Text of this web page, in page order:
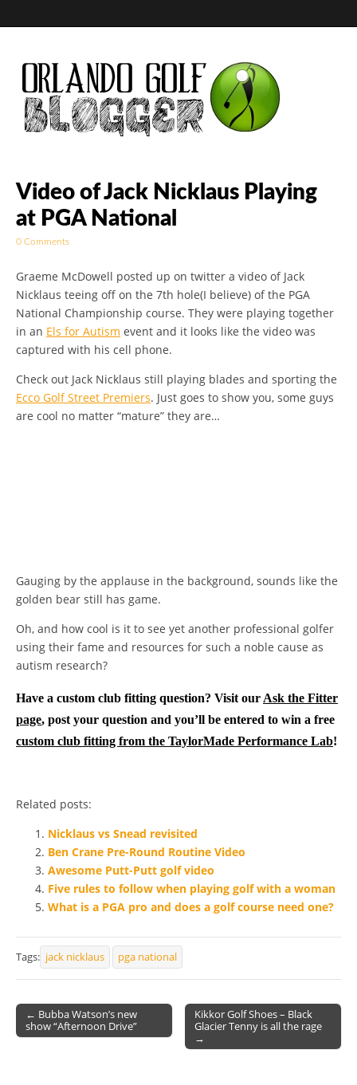
Golf Blog by The
Orlando Golf
Blogger
Video of Jack Nicklaus Playing
at PGA National
0 Comments
Graeme McDowell posted up on twitter a video of Jack
Nicklaus teeing off on the 7th hole(I believe) of the PGA
National Championship course. They were playing together
in an Els for Autism event and it looks like the video was
captured with his cell phone.
Check out Jack Nicklaus still playing blades and sporting the
Ecco Golf Street Premiers. Just goes to show you, some guys
are cool no matter “mature” they are…
Gauging by the applause in the background, sounds like the
golden bear still has game.
Oh, and how cool is it to see yet another professional golfer
using their fame and resources for such a noble cause as
autism research?
Have a custom club fitting question? Visit ourAsk the Fitter
page, post your question and you’ll be entered to win a free
custom club fitting from the TaylorMade Performance Lab!
Related posts:
Nicklaus vs Snead revisited
Ben Crane Pre-Round Routine Video
Awesome Putt-Putt golf video
Five rules to follow when playing golf with a woman
What is a PGA pro and does a golf course need one?
Tags: jack nicklaus pga national
Post navigation
← Bubba Watson’s new
show “Afternoon Drive”
Kikkor Golf Shoes – Black
Glacier Tenny is all the rage
→